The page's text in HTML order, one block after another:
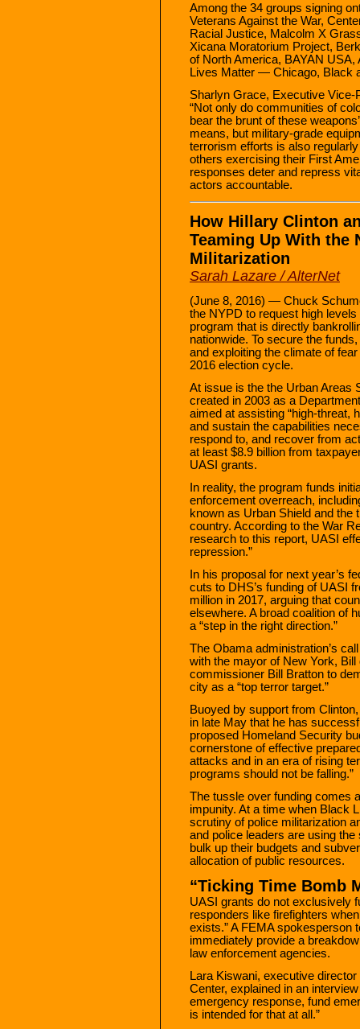
Among the 34 groups signing
Veterans Against the War,
Racial Justice, Malcolm X
Xicana Moratorium Project,
of North America, BAYAN
Lives Matter — Chicago, Black
Sharlyn Grace, Executive
“Not only do communities of
bear the brunt of these
means, but military-grade
terrorism efforts is also
others exercising their First
responses deter and repress
actors accountable.
How Hillary Clinton
Teaming Up With the
Militarization
Sarah Lazare / AlterNet
(June 8, 2016) — Chuck
the NYPD to request high levels
program that is directly
nationwide. To secure the
and exploiting the climate of
2016 election cycle.
At issue is the the Urban Areas
created in 2003 as a
aimed at assisting “high-threat,
and sustain the capabilities
respond to, and recover from
at least $8.9 billion from
UASI grants.
In reality, the program funds
enforcement overreach,
known as Urban Shield and the
country. According to the War
research to this report, UASI
repression.”
In his proposal for next year’s
cuts to DHS’s funding of UASI
million in 2017, arguing that
elsewhere. A broad coalition of
a “step in the right direction.”
The Obama administration’s
with the mayor of New York,
commissioner Bill Bratton to
city as a “top terror target.”
Buoyed by support from
in late May that he has
proposed Homeland Security
cornerstone of effective
attacks and in an era of rising
programs should not be falling.”
The tussle over funding comes
impunity. At a time when Black
scrutiny of police militarization
and police leaders are using
bulk up their budgets and
allocation of public resources.
“Ticking Time Bomb
UASI grants do not exclusively
responders like firefighters
exists.” A FEMA spokesperson
immediately provide a
law enforcement agencies.
Lara Kiswani, executive
Center, explained in an
emergency response, fund
is intended for that at all.”